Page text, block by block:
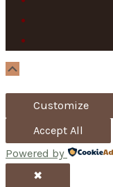
h
f
Customize
Accept All
Powered by
✖